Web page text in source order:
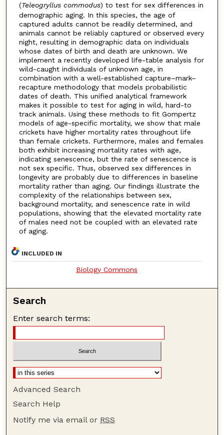
(Teleogryllus commodus) to test for sex differences in
demographic aging. In this species, the age of
captured adults cannot be readily determined, and
animals cannot be reliably captured or observed every
night, resulting in demographic data on individuals
whose dates of birth and death are unknown. We
implement a recently developed life-table analysis for
wild-caught individuals of unknown age, in
combination with a well-established capture–mark–
recapture methodology that models probabilistic
dates of death. This unified analytical framework
makes it possible to test for aging in wild, hard-to
track animals. Using these methods to fit Gompertz
models of age-specific mortality, we show that male
crickets have higher mortality rates throughout life
than female crickets. Furthermore, males and females
both exhibit increasing mortality rates with age,
indicating senescence, but the rate of senescence is
not sex specific. Thus, observed sex differences in
longevity are probably due to differences in baseline
mortality rather than aging. Our findings illustrate the
complexity of the relationships between sex,
background mortality, and senescence rate in wild
populations, showing that the elevated mortality rate
of males need not be coupled with an elevated rate
of aging.
INCLUDED IN
Biology Commons
Search
Enter search terms:
Advanced Search
Search Help
Notify me via email or RSS